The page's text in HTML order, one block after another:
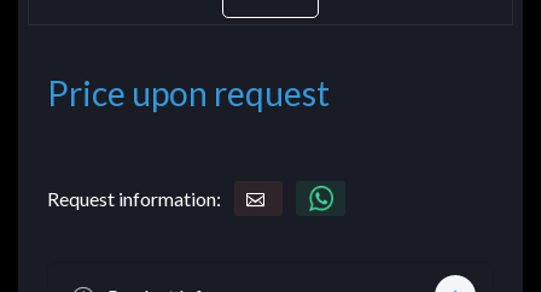
Price upon request
Request information: